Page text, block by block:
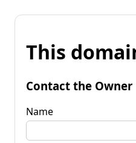
This
Contact the Owner
Name